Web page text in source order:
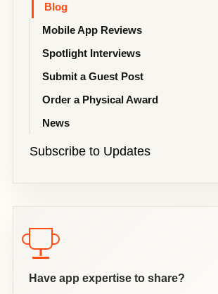
Blog
Mobile App Reviews
Spotlight Interviews
Submit a Guest Post
Order a Physical Award
News
Subscribe to Updates
Have app expertise to share?